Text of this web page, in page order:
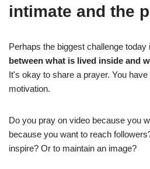
intimate and the
Perhaps the biggest challenge today
between what is lived inside and
It's okay to share a prayer. You
motivation.
Do you pray on video because you
because you want to reach
inspire? Or to maintain an image?